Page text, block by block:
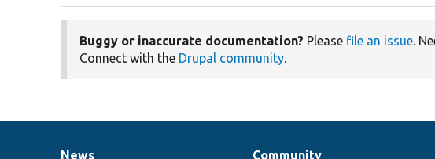
Buggy or inaccurate documentation? Please file an issue.
Connect with the Drupal community.
News Community